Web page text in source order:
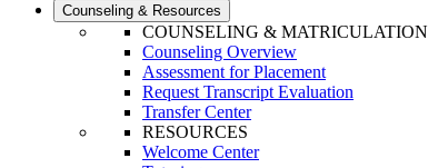
Counseling & Resources
COUNSELING & MATRICULATION
Counseling Overview
Assessment for Placement
Request Transcript Evaluation
Transfer Center
RESOURCES
Welcome Center